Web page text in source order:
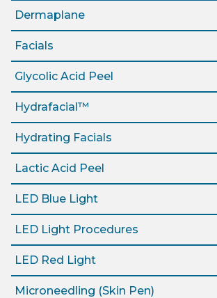
Dermaplane
Facials
Glycolic Acid Peel
Hydrafacial™
Hydrating Facials
Lactic Acid Peel
LED Blue Light
LED Light Procedures
LED Red Light
Microneedling (Skin Pen)